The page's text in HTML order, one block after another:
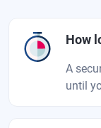
How
A
until